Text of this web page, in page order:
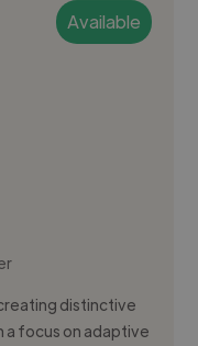
Available
distinctive
a focus on adaptive